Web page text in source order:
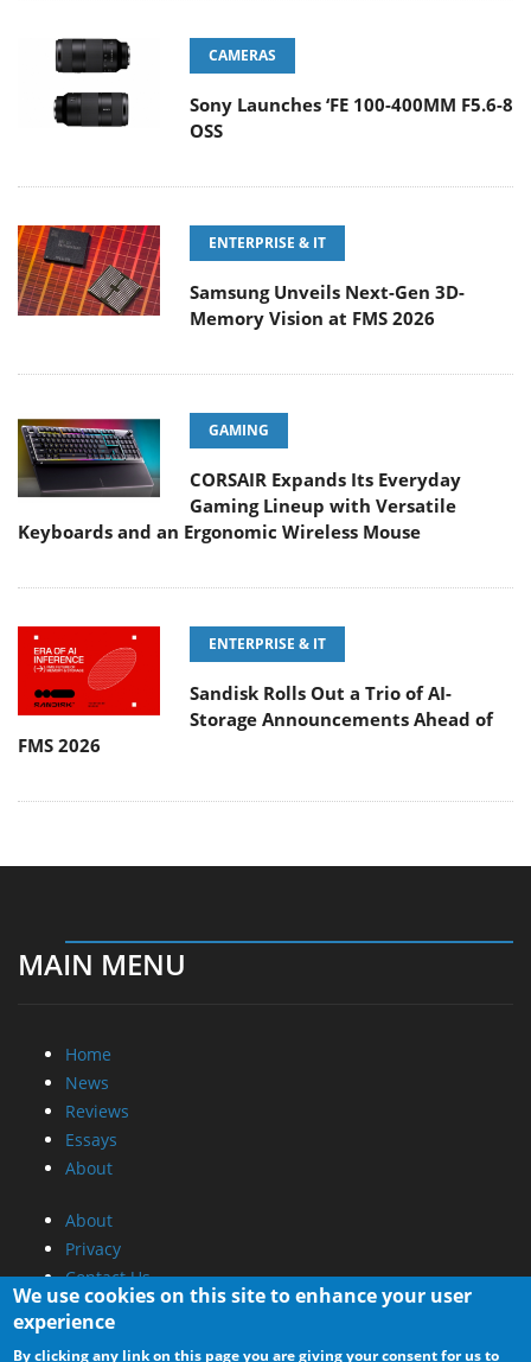
CAMERAS
Sony Launches ‘FE 100-400MM F5.6-8
OSS
ENTERPRISE & IT
Samsung Unveils Next-Gen 3D-
Memory Vision at FMS 2026
GAMING
CORSAIR Expands Its Everyday
Gaming Lineup with Versatile
Keyboards and an Ergonomic Wireless Mouse
ENTERPRISE & IT
Sandisk Rolls Out a Trio of AI-
Storage Announcements Ahead of
FMS 2026
MAIN MENU
Home
News
Reviews
Essays
About
About
Privacy
Contact Us
Promotional Opportunities @ CdrInfo.com
We use cookies on this site to enhance your user
experience
By clicking any link on this page you are giving your consent for us to